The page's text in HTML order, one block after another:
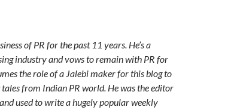
of PR for the past 11 years. He’s a
industry and vows to remain with PR for
the role of a Jalebi maker for this blog to
from Indian PR world. He was the editor
and used to write a hugely popular weekly